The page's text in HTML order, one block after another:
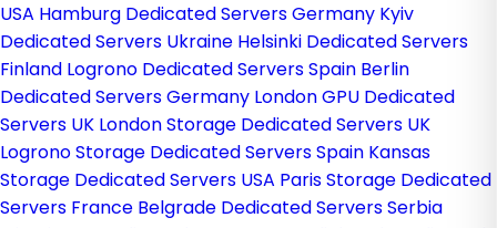
USA Hamburg Dedicated Servers Germany Kyiv
Dedicated Servers Ukraine Helsinki Dedicated Servers
Finland Logrono Dedicated Servers Spain Berlin
Dedicated Servers Germany London GPU Dedicated
Servers UK London Storage Dedicated Servers UK
Logrono Storage Dedicated Servers Spain Kansas
Storage Dedicated Servers USA Paris Storage Dedicated
Servers France Belgrade Dedicated Servers Serbia